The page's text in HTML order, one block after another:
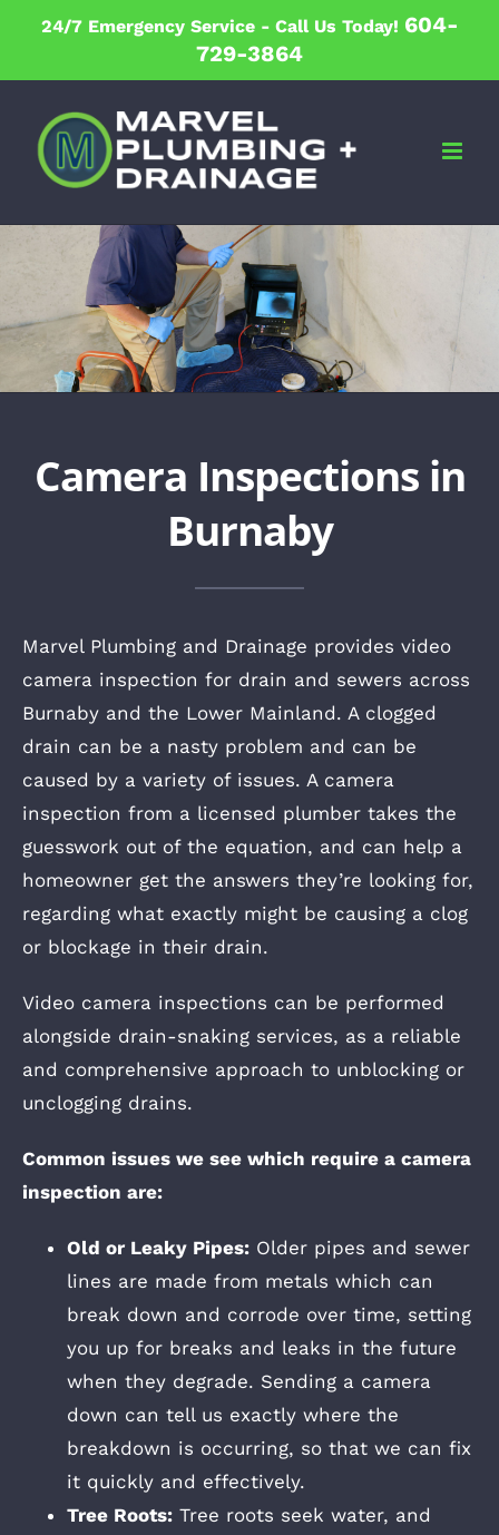
content
24/7 Emergency Service - Call Us Today! 604-
729-3864
Camera Inspections in
Burnaby
Marvel Plumbing and Drainage provides video
camera inspection for drain and sewers across
Burnaby and the Lower Mainland. A clogged
drain can be a nasty problem and can be
caused by a variety of issues. A camera
inspection from a licensed plumber takes the
guesswork out of the equation, and can help a
homeowner get the answers they’re looking for,
regarding what exactly might be causing a clog
or blockage in their drain.
Video camera inspections can be performed
alongside drain-snaking services, as a reliable
and comprehensive approach to unblocking or
unclogging drains.
Common issues we see which require a camera
inspection are:
Old or Leaky Pipes:Older pipes and sewer
lines are made from metals which can
break down and corrode over time, setting
you up for breaks and leaks in the future
when they degrade. Sending a camera
down can tell us exactly where the
breakdown is occurring, so that we can fix
it quickly and effectively.
Tree Roots:Tree roots seek water, and